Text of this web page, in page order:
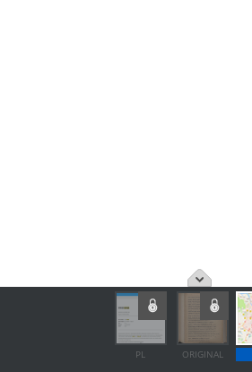
PL ORIGINAL